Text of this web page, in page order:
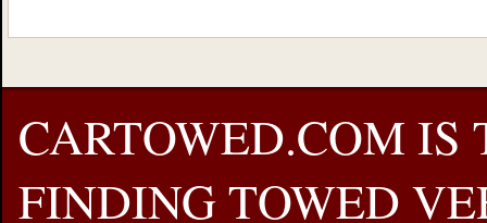
CARTOWED.COM IS
FINDING TOWED